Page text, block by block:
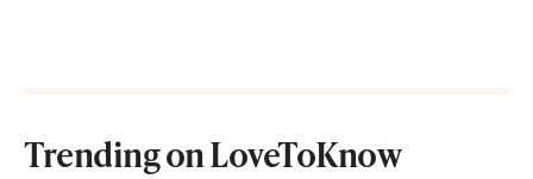
Trending on LoveToKnow